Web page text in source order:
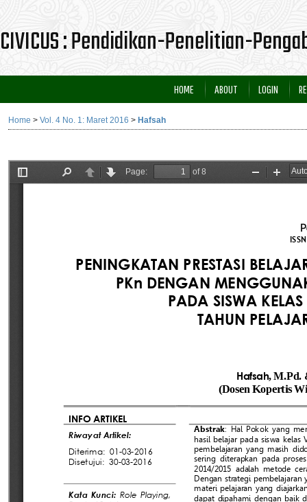
CIVICUS : Pendidikan-Penelitian-
HOME ABOUT LOGIN
Home > Vol. 4 No. 1: Maret 2016 > Hafsah